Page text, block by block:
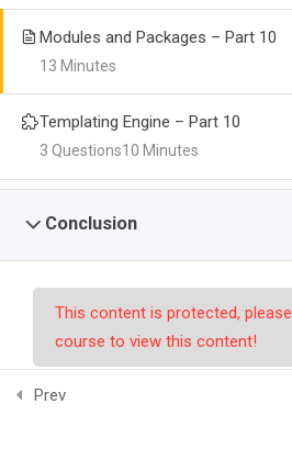
Modules and Packages – Part 10
13 Minutes
Templating Engine – Part 10
10 Minutes
3 Questions
Conclusion
This content is protected, please
course to view this content!
Prev